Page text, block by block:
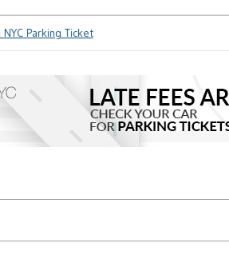
Parking Ticket